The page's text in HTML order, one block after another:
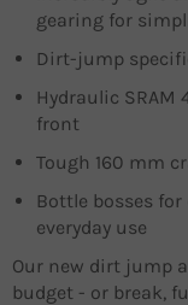
gearing for
Dirt-jump
Hydraulic SRAM
front
Tough 160 mm
Bottle bosses
everyday use
Our new dirt jump
budget - or break,